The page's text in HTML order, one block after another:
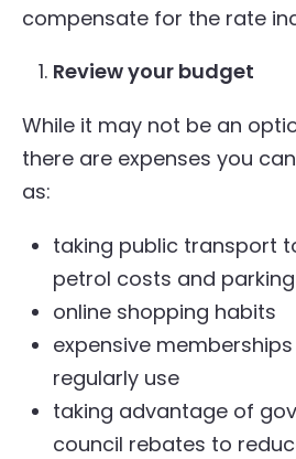
compensate for the rate
Review your budget
While it may not be an
there are expenses you
as:
taking public transport
petrol costs and parking
online shopping habits
expensive
regularly use
taking advantage of
council rebates to